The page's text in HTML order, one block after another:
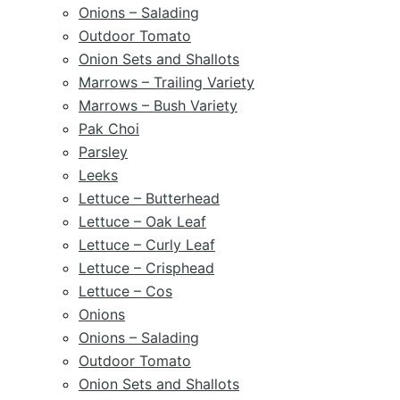
Onions – Salading
Outdoor Tomato
Onion Sets and Shallots
Marrows – Trailing Variety
Marrows – Bush Variety
Pak Choi
Parsley
Leeks
Lettuce – Butterhead
Lettuce – Oak Leaf
Lettuce – Curly Leaf
Lettuce – Crisphead
Lettuce – Cos
Onions
Onions – Salading
Outdoor Tomato
Onion Sets and Shallots